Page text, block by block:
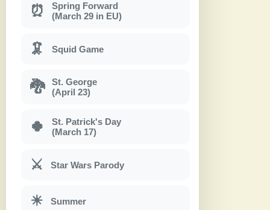
⏰
Spring Forward
(March 29 in EU)
🦑 Squid Game
🐉
St. George
(April 23)
🍀
St. Patrick's Day
(March 17)
⚔ Star Wars Parody
☀ Summer